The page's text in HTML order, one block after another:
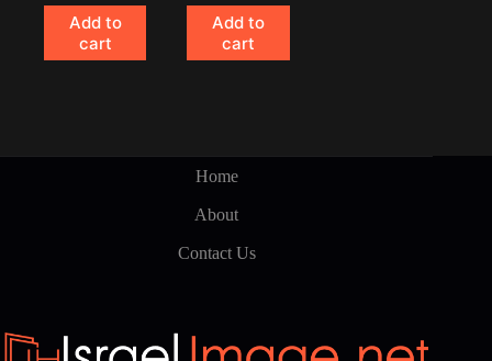
Add to
cart
Add to
cart
Home
About
Contact Us